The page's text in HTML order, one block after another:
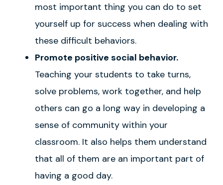
most important thing you can do to set
yourself up for success when dealing with
these difficult behaviors.
Promote positive social behavior.
Teaching your students to take turns,
solve problems, work together, and help
others can go a long way in developing a
sense of community within your
classroom. It also helps them understand
that all of them are an important part of
having a good day.